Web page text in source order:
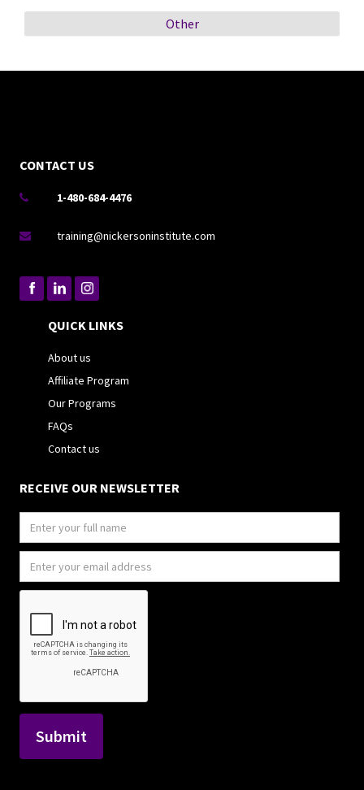
Other
CONTACT US
 1-480-684-4476
 training@nickersoninstitute.com
QUICK LINKS
About us
Affiliate Program
Our Programs
FAQs
Contact us
RECEIVE OUR NEWSLETTER